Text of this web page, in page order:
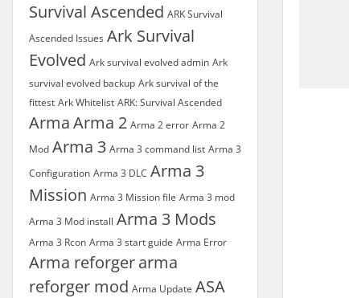
Survival Ascended ARK Survival
Ascended Issues Ark Survival
Evolved Ark survival evolved admin Ark
survival evolved backup Ark survival of the
fittest Ark Whitelist ARK: Survival Ascended
ArmaArma 2 Arma 2 error Arma 2
Mod Arma 3 Arma 3 command list Arma 3
Configuration Arma 3 DLC Arma 3
Mission Arma 3 Mission file Arma 3 mod
Arma 3 Mod install Arma 3 Mods
Arma 3 Rcon Arma 3 start guide Arma Error
Arma reforgerarma
reforger mod Arma Update ASA